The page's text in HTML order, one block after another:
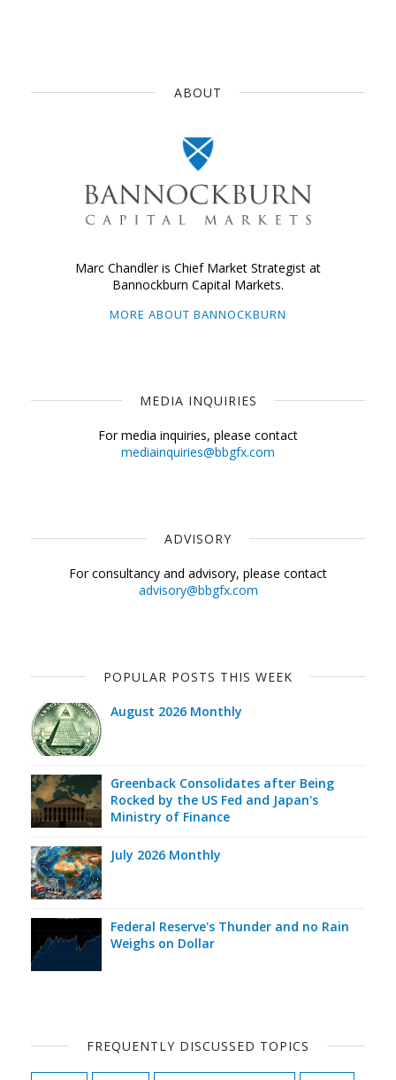
ABOUT
Marc Chandler is Chief Market Strategist at
Bannockburn Capital Markets.
MORE ABOUT BANNOCKBURN
MEDIA INQUIRIES
For media inquiries, please contact
mediainquiries@bbgfx.com
ADVISORY
For consultancy and advisory, please contact
advisory@bbgfx.com
POPULAR POSTS THIS WEEK
August 2026 Monthly
Greenback Consolidates after Being
Rocked by the US Fed and Japan's
Ministry of Finance
July 2026 Monthly
Federal Reserve's Thunder and no Rain
Weighs on Dollar
FREQUENTLY DISCUSSED TOPICS